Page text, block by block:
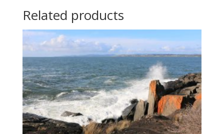
Related products